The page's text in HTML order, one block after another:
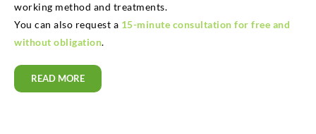
working method and treatments.
You can also request a 15-minute consultation for free and
without obligation.
READ MORE